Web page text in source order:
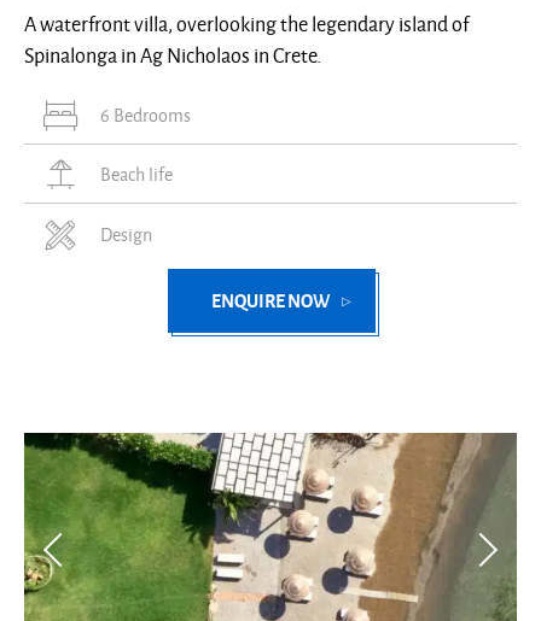
A waterfront villa, overlooking the legendary island of
Spinalonga in Ag Nicholaos in Crete.
6 Bedrooms
Beach life
Design
ENQUIRE NOW